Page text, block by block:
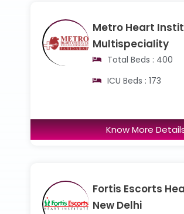
Metro Heart
Multispeciality
Total Beds : 400
ICU Beds : 173
Know More
Fortis Escorts
New Delhi